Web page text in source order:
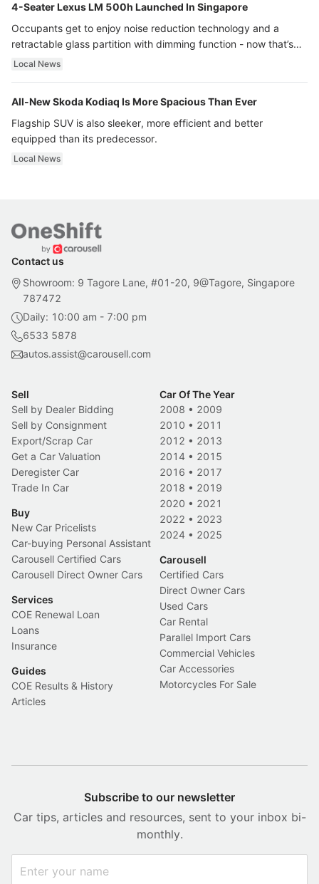
4-Seater Lexus LM 500h Launched In Singapore
Occupants get to enjoy noise reduction technology and a
retractable glass partition with dimming function - now that’s
ultra luxury.
Local News
All-New Skoda Kodiaq Is More Spacious Than Ever
Flagship SUV is also sleeker, more efficient and better
equipped than its predecessor.
Local News
Contact us
Showroom: 9 Tagore Lane, #01-20, 9@Tagore, Singapore
787472
Daily: 10:00 am - 7:00 pm
6533 5878
autos.assist@carousell.com
Sell
Sell by Dealer Bidding
Sell by Consignment
Export/Scrap Car
Get a Car Valuation
Deregister Car
Trade In Car
Buy
New Car Pricelists
Car-buying Personal Assistant
Carousell Certified Cars
Carousell Direct Owner Cars
Services
COE Renewal Loan
Loans
Insurance
Guides
COE Results & History
Articles
Car Of The Year
2008 • 2009
2010 • 2011
2012 • 2013
2014 • 2015
2016 • 2017
2018 • 2019
2020 • 2021
2022 • 2023
2024 • 2025
Carousell
Certified Cars
Direct Owner Cars
Used Cars
Car Rental
Parallel Import Cars
Commercial Vehicles
Car Accessories
Motorcycles For Sale
Subscribe to our newsletter
Car tips, articles and resources, sent to your inbox bi-
monthly.